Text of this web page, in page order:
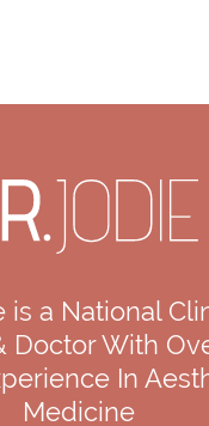
is a National
Doctor With
In
Medicine